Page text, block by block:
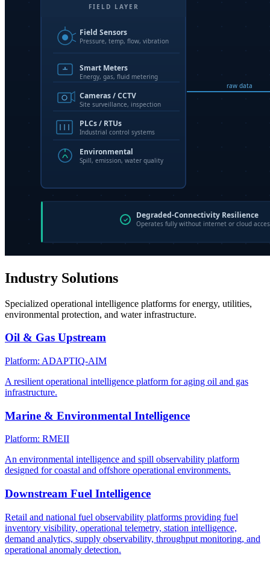
Industry Solutions
Specialized operational intelligence platforms for energy, utilities,
environmental protection, and water infrastructure.
Oil & Gas Upstream
Platform: ADAPTIQ-AIM
A resilient operational intelligence platform for aging oil and gas
infrastructure.
Marine & Environmental Intelligence
Platform: RMEII
An environmental intelligence and spill observability platform
designed for coastal and offshore operational environments.
Downstream Fuel Intelligence
Retail and national fuel observability platforms providing fuel
inventory visibility, operational telemetry, station intelligence,
demand analytics, supply observability, throughput monitoring, and
operational anomaly detection.